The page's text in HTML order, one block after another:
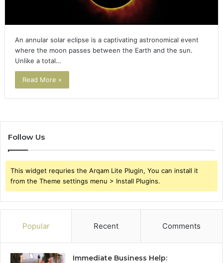
An annular solar eclipse is a captivating astronomical event
where the moon passes between the Earth and the sun.
Unlike a total…
Read More »
Follow Us
This widget requries the Arqam Lite Plugin, You can install it
from the Theme settings menu > Install Plugins.
Popular Recent Comments
Immediate Business Help: